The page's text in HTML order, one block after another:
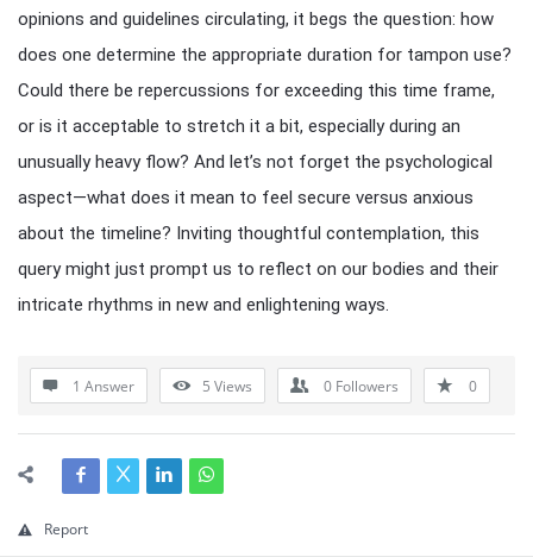
opinions and guidelines circulating, it begs the question: how
does one determine the appropriate duration for tampon use?
Could there be repercussions for exceeding this time frame,
or is it acceptable to stretch it a bit, especially during an
unusually heavy flow? And let’s not forget the psychological
aspect—what does it mean to feel secure versus anxious
about the timeline? Inviting thoughtful contemplation, this
query might just prompt us to reflect on our bodies and their
intricate rhythms in new and enlightening ways.
1 Answer 5 Views 0 Followers 0
Report